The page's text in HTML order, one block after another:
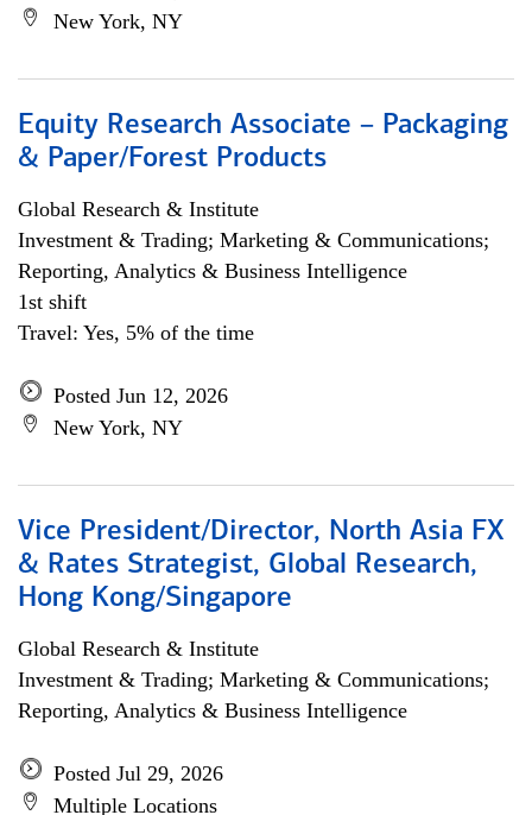
New York, NY
Equity Research Associate – Packaging
& Paper/Forest Products
Global Research & Institute
Investment & Trading; Marketing & Communications;
Reporting, Analytics & Business Intelligence
1st shift
Travel: Yes, 5% of the time
Posted Jun 12, 2026
New York, NY
Vice President/Director, North Asia FX
& Rates Strategist, Global Research,
Hong Kong/Singapore
Global Research & Institute
Investment & Trading; Marketing & Communications;
Reporting, Analytics & Business Intelligence
Posted Jul 29, 2026
Multiple Locations